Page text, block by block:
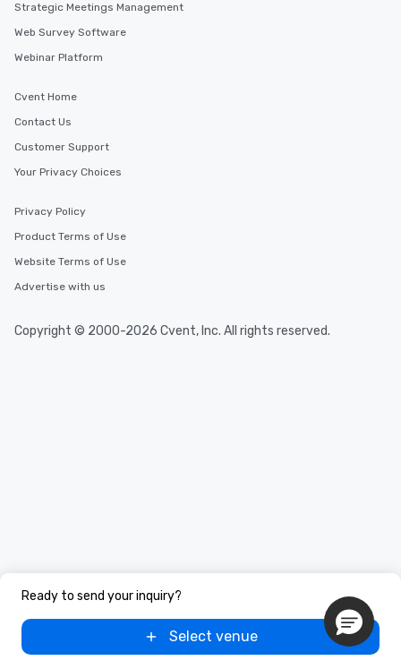
Ready to send your inquiry?
Select venue
Strategic Meetings Management
Web Survey Software
Webinar Platform
Cvent Home
Contact Us
Customer Support
Your Privacy Choices
Privacy Policy
Product Terms of Use
Website Terms of Use
Advertise with us
Copyright © 2000-2026 Cvent, Inc. All rights reserved.